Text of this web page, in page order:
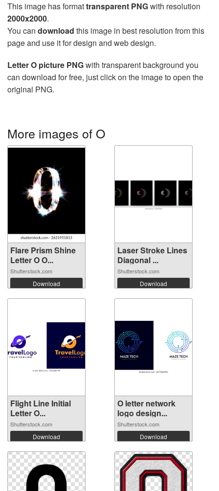
This image has formattransparent PNGwith resolution
2000x2000.
You can download this image in best resolution from this
page and use it for design and web design.
Letter O picture PNGwith transparent background you
can download for free, just click on the image to open the
original PNG.
More images of O
Flare Prism Shine
Letter O O...
Shutterstock.com
Download
Laser Stroke Lines
Diagonal ...
Shutterstock.com
Download
Flight Line Initial
Letter O...
Shutterstock.com
Download
O letter network
logo design...
Shutterstock.com
Download